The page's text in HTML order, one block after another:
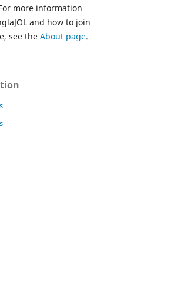
more information
and how to join
see the About page.